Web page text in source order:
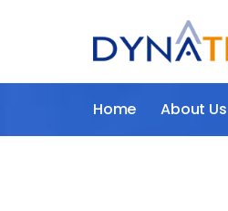
Home About Us